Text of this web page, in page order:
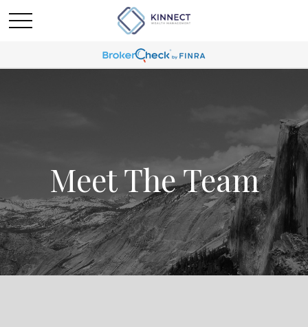
Meet The Team